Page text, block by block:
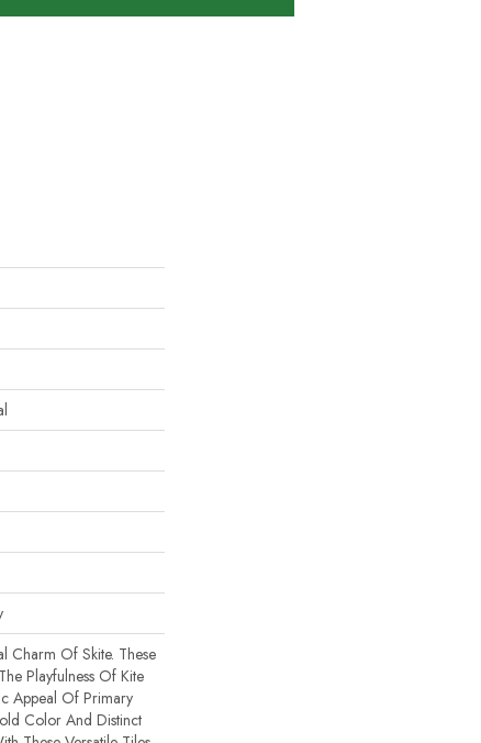
Charm Of Skite. These
Playfulness Of Kite
Appeal Of Primary
Color And Distinct